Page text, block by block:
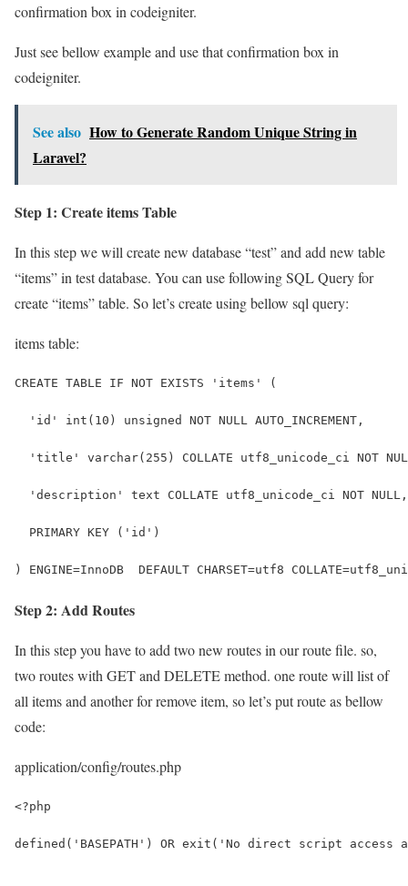
confirmation box in codeigniter.
Just see bellow example and use that confirmation box in
codeigniter.
See also How to Generate Random Unique String in
Laravel?
Step 1: Create items Table
In this step we will create new database “test” and add new table
“items” in test database. You can use following SQL Query for
create “items” table. So let’s create using bellow sql query:
items table:
CREATE TABLE IF NOT EXISTS 'items' (
  'id' int(10) unsigned NOT NULL AUTO_INCREMENT,
'title' varchar(255) COLLATE utf8_unicode_ci NOT
  'description' text COLLATE utf8_unicode_ci NOT NULL,
  PRIMARY KEY ('id')
) ENGINE=InnoDB  DEFAULT CHARSET=utf8
Step 2: Add Routes
In this step you have to add two new routes in our route file. so,
two routes with GET and DELETE method. one route will list of
all items and another for remove item, so let’s put route as bellow
code:
application/config/routes.php
<?php
defined('BASEPATH') OR exit('No direct script access